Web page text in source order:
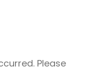
Please